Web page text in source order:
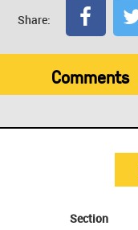
Share:
Comments
Section